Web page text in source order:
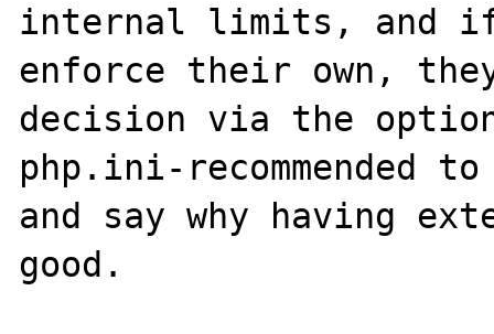
internal limits, and if
enforce their own,
decision via the
php.ini-recommended
and say why having